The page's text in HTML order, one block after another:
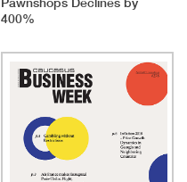
400%